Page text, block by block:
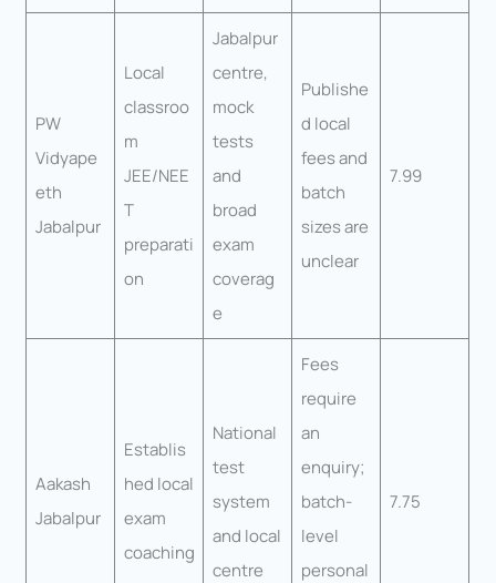
PW
Vidyape
eth
Jabalpur
Local
classroo
m
JEE/NEE
T
preparati
on
Jabalpur
centre,
mock
tests
and
broad
exam
coverag
e
Publishe
d local
fees and
batch
sizes are
unclear
7.99
Aakash
Jabalpur
Establis
hed local
exam
coaching
National
test
system
and local
centre
Fees
require
an
enquiry;
batch-
level
personal
7.75